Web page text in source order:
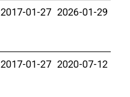
2017-01-27 2026-01-29
2017-01-27 2020-07-12